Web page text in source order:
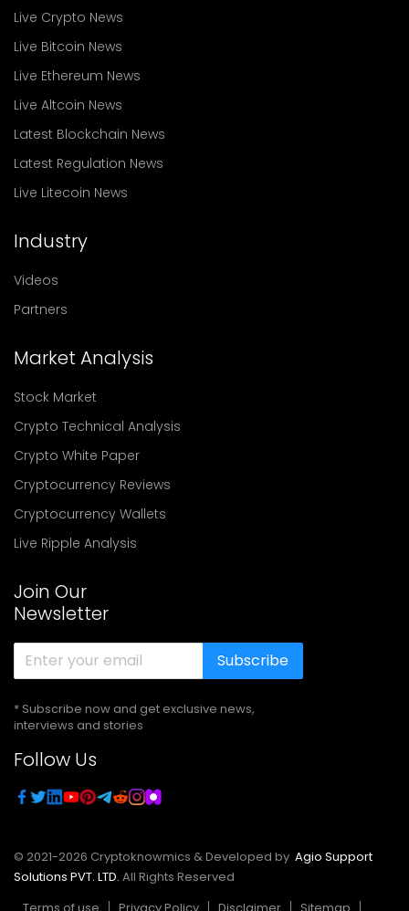
Live Crypto News
Live Bitcoin News
Live Ethereum News
Live Altcoin News
Latest Blockchain News
Latest Regulation News
Live Litecoin News
Industry
Videos
Partners
Market Analysis
Stock Market
Crypto Technical Analysis
Crypto White Paper
Cryptocurrency Reviews
Cryptocurrency Wallets
Live Ripple Analysis
Join Our
Newsletter
Subscribe
* Subscribe now and get exclusive news,
interviews and stories
Follow Us
© 2021-2026 Cryptoknowmics & Developed by Agio Support
Solutions PVT. LTD. All Rights Reserved